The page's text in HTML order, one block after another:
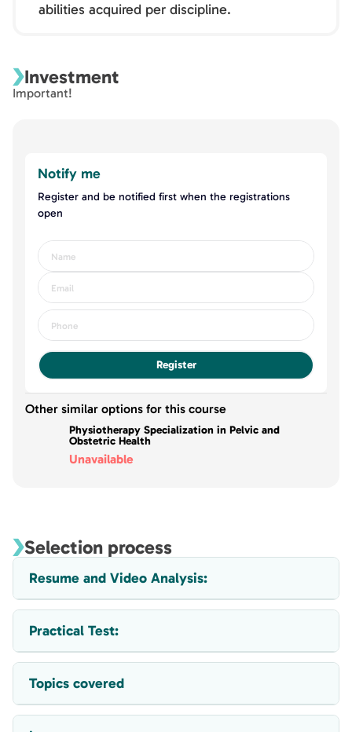
abilities acquired per discipline.
Investment
Important!
Notify me
Register and be notified first when the registrations
open
Register
Other similar options for this course
Physiotherapy Specialization in Pelvic and
Obstetric Health
Unavailable
Selection process
Resume and Video Analysis:
Practical Test:
Topics covered